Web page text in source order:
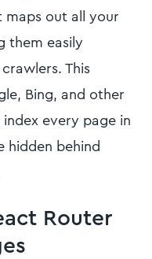
maps out all your
them easily
This
Bing, and other
every page in
hidden behind
Router